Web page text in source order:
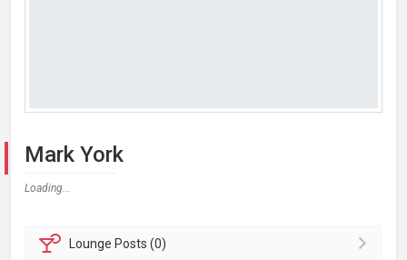
Mark York
Loading...
Lounge Posts (0)